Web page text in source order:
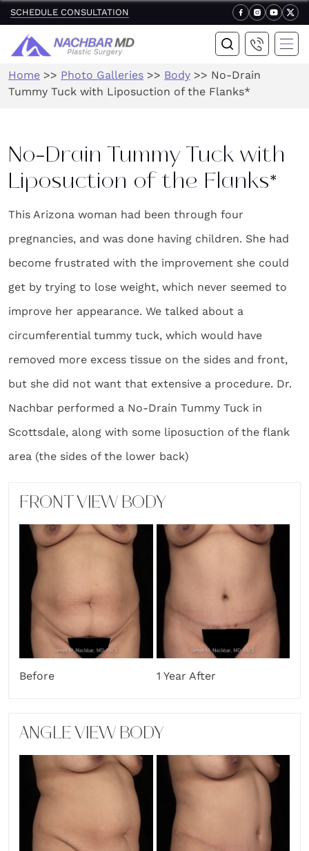
SCHEDULE CONSULTATION
Home >> Photo Galleries >> Body >> No-Drain
Tummy Tuck with Liposuction of the Flanks*
No-Drain Tummy Tuck with
Liposuction of the Flanks*
This Arizona woman had been through four
pregnancies, and was done having children. She had
become frustrated with the improvement she could
get by trying to lose weight, which never seemed to
improve her appearance. We talked about a
circumferential tummy tuck, which would have
removed more excess tissue on the sides and front,
but she did not want that extensive a procedure. Dr.
Nachbar performed a No-Drain Tummy Tuck in
Scottsdale, along with some liposuction of the flank
area (the sides of the lower back)
FRONT VIEW BODY
Before 1 Year After
ANGLE VIEW BODY